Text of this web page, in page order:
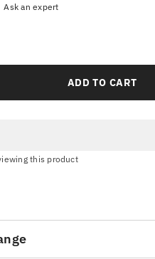
Ask an expert
ADD TO CART
this product